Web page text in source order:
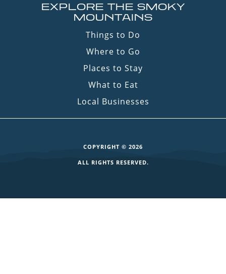
EXPLORE THE SMOKY
MOUNTAINS
Things to Do
Where to Go
Places to Stay
What to Eat
Local Businesses
COPYRIGHT © 2026
ALL RIGHTS RESERVED.